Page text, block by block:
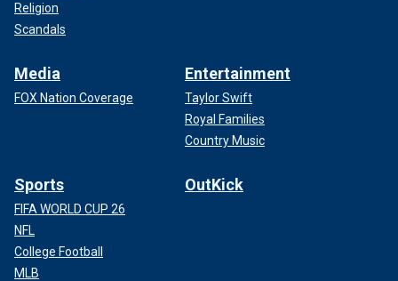
Religion
Scandals
Media
FOX Nation Coverage
Entertainment
Taylor Swift
Royal Families
Country Music
Sports
FIFA WORLD CUP 26
NFL
College Football
MLB
OutKick